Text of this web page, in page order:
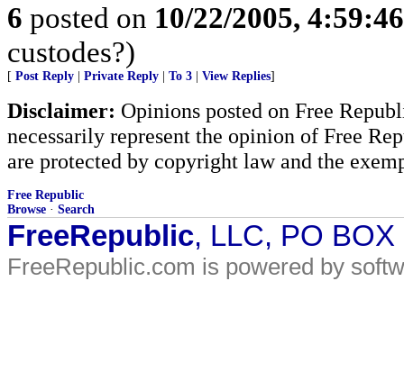
6 posted on 10/22/2005,
custodes?)
[ Post Reply Private Reply To 3 View Replies]
Disclaimer: Opinions posted on Free
necessarily represent the opinion of Free
are protected by copyright law and the
Free Republic
Browse · Search
FreeRepublic, LLC, PO
FreeRepublic.com is powered by